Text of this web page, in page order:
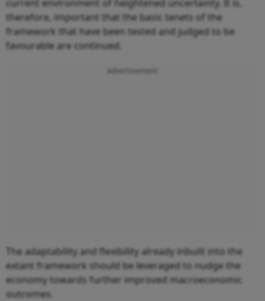
current environment of heightened uncertainty. It is,
therefore, important that the basic tenets of the
framework that have been tested and judged to be
favourable are continued.
Advertisement
The adaptability and flexibility already inbuilt into the
extant framework should be leveraged to nudge the
economy towards further improved macroeconomic
outcomes.